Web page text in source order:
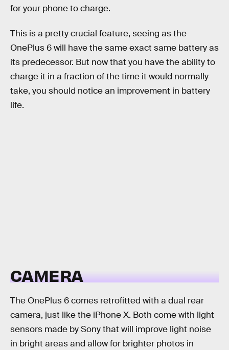
for your phone to charge.
This is a pretty crucial feature, seeing as the
OnePlus 6 will have the same exact same battery as
its predecessor. But now that you have the ability to
charge it in a fraction of the time it would normally
take, you should notice an improvement in battery
life.
CAMERA
The OnePlus 6 comes retrofitted with a dual rear
camera, just like the iPhone X. Both come with light
sensors made by Sony that will improve light noise
in bright areas and allow for brighter photos in